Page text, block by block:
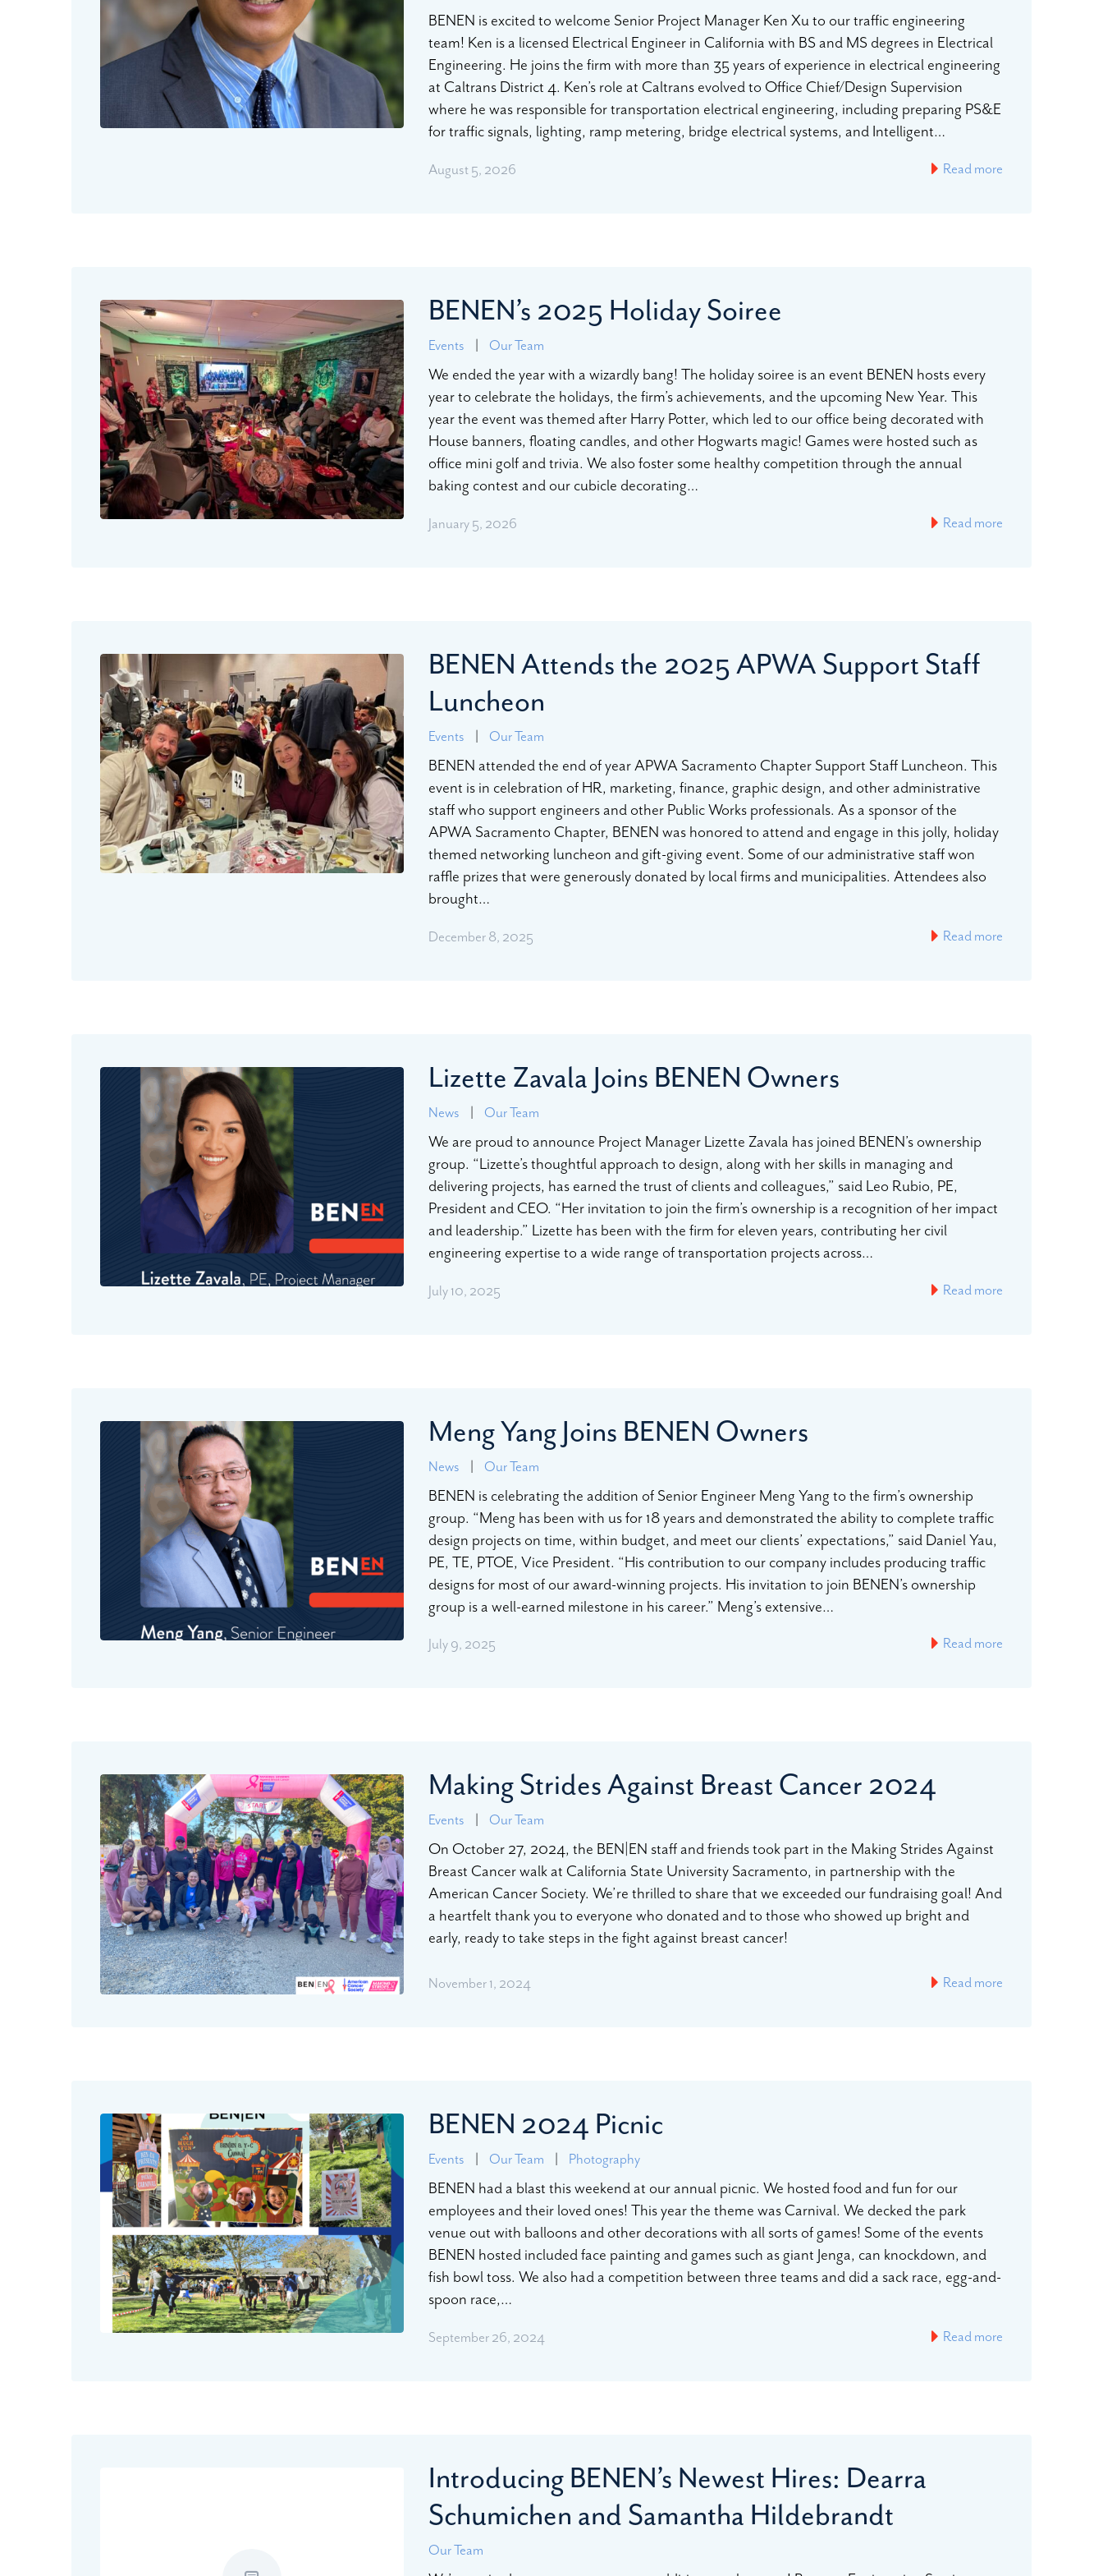
BENEN is excited to welcome Senior Project Manager Ken Xu to our traffic engineering
team! Ken is a licensed Electrical Engineer in California with BS and MS degrees in Electrical
Engineering. He joins the firm with more than 35 years of experience in electrical engineering
at Caltrans District 4. Ken’s role at Caltrans evolved to Office Chief/Design Supervision
where he was responsible for transportation electrical engineering, including preparing PS&E
for traffic signals, lighting, ramp metering, bridge electrical systems, and Intelligent…
August 5, 2026 Read more
BENEN’s 2025 Holiday Soiree
Events | Our Team
We ended the year with a wizardly bang! The holiday soiree is an event BENEN hosts every
year to celebrate the holidays, the firm’s achievements, and the upcoming New Year. This
year the event was themed after Harry Potter, which led to our office being decorated with
House banners, floating candles, and other Hogwarts magic! Games were hosted such as
office mini golf and trivia. We also foster some healthy competition through the annual
baking contest and our cubicle decorating…
January 5, 2026 Read more
BENEN Attends the 2025 APWA Support Staff
Luncheon
Events | Our Team
BENEN attended the end of year APWA Sacramento Chapter Support Staff Luncheon. This
event is in celebration of HR, marketing, finance, graphic design, and other administrative
staff who support engineers and other Public Works professionals. As a sponsor of the
APWA Sacramento Chapter, BENEN was honored to attend and engage in this jolly, holiday
themed networking luncheon and gift-giving event. Some of our administrative staff won
raffle prizes that were generously donated by local firms and municipalities. Attendees also
brought…
December 8, 2025 Read more
Lizette Zavala Joins BENEN Owners
News | Our Team
We are proud to announce Project Manager Lizette Zavala has joined BENEN’s ownership
group. “Lizette’s thoughtful approach to design, along with her skills in managing and
delivering projects, has earned the trust of clients and colleagues,” said Leo Rubio, PE,
President and CEO. “Her invitation to join the firm’s ownership is a recognition of her impact
and leadership.” Lizette has been with the firm for eleven years, contributing her civil
engineering expertise to a wide range of transportation projects across…
July 10, 2025 Read more
Meng Yang Joins BENEN Owners
News | Our Team
BENEN is celebrating the addition of Senior Engineer Meng Yang to the firm’s ownership
group. “Meng has been with us for 18 years and demonstrated the ability to complete traffic
design projects on time, within budget, and meet our clients’ expectations,” said Daniel Yau,
PE, TE, PTOE, Vice President. “His contribution to our company includes producing traffic
designs for most of our award-winning projects. His invitation to join BENEN’s ownership
group is a well-earned milestone in his career.” Meng’s extensive…
July 9, 2025 Read more
Making Strides Against Breast Cancer 2024
Events | Our Team
On October 27, 2024, the BEN|EN staff and friends took part in the Making Strides Against
Breast Cancer walk at California State University Sacramento, in partnership with the
American Cancer Society. We’re thrilled to share that we exceeded our fundraising goal! And
a heartfelt thank you to everyone who donated and to those who showed up bright and
early, ready to take steps in the fight against breast cancer!
November 1, 2024 Read more
BENEN 2024 Picnic
Events | Our Team | Photography
BENEN had a blast this weekend at our annual picnic. We hosted food and fun for our
employees and their loved ones! This year the theme was Carnival. We decked the park
venue out with balloons and other decorations with all sorts of games! Some of the events
BENEN hosted included face painting and games such as giant Jenga, can knockdown, and
fish bowl toss. We also had a competition between three teams and did a sack race, egg-and-
spoon race,…
September 26, 2024 Read more
Introducing BENEN’s Newest Hires: Dearra
Schumichen and Samantha Hildebrandt
Our Team